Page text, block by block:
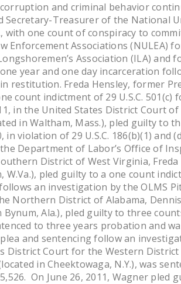
and criminal behavior
Treasurer of the National
with one count of conspiracy to
Enforcement Associations (NULEA)
Association (ILA) and
year and one day incarceration
restitution. Freda Hensley, former
count indictment of 29 U.S.C.
in the United States District Court
in Waltham, Mass.), pled guilty to
in violation of 29 U.S.C. 186(b)(1)
Department of Labor’s Office of
District of West Virginia,
W.Va.), pled guilty to a one count
an investigation by the OLMS
Northern District of Alabama,
Ala.), pled guilty to three
to three years probation and
and sentencing follow an
District Court for the Western
in Cheektowaga, N.Y.), was
On June 26, 2011, Wagner